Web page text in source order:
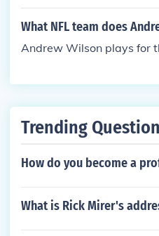
What NFL team does
Andrew Wilson plays for
Trending
How do you become a
What is Rick Mirer's